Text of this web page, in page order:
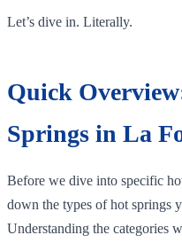
Let’s dive in. Literally.
Quick
Springs in La
Before we dive into specific
down the types of hot springs
Understanding the categories